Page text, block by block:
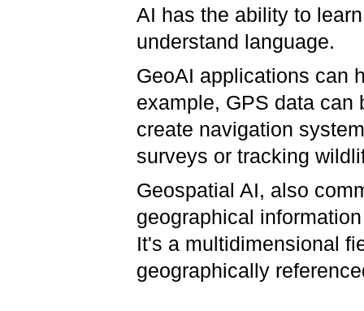
AI has the ability to
understand language.
GeoAI applications can
example, GPS data can
create navigation
surveys or tracking
Geospatial AI, also
geographical
It's a multidimensional
geographically